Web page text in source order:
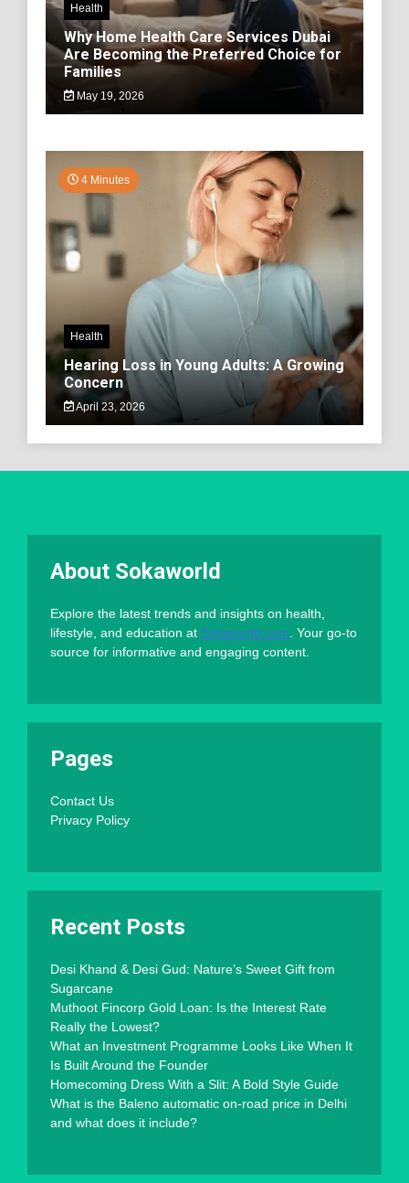
Health
Why Home Health Care Services Dubai
Are Becoming the Preferred Choice for
Families
May 19, 2026
4 Minutes
Health
Hearing Loss in Young Adults: A Growing
Concern
April 23, 2026
About Sokaworld
Explore the latest trends and insights on health,
lifestyle, and education at Sokaworld.com . Your go-to
source for informative and engaging content.
Pages
Contact Us
Privacy Policy
Recent Posts
Desi Khand & Desi Gud: Nature’s Sweet Gift from
Sugarcane
Muthoot Fincorp Gold Loan: Is the Interest Rate
Really the Lowest?
What an Investment Programme Looks Like When It
Is Built Around the Founder
Homecoming Dress With a Slit: A Bold Style Guide
What is the Baleno automatic on-road price in Delhi
and what does it include?